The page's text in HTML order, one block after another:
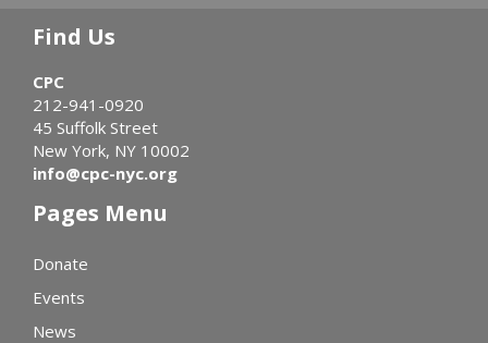
Find Us
CPC
212-941-0920
45 Suffolk Street
New York, NY 10002
info@cpc-nyc.org
Pages Menu
Donate
Events
News